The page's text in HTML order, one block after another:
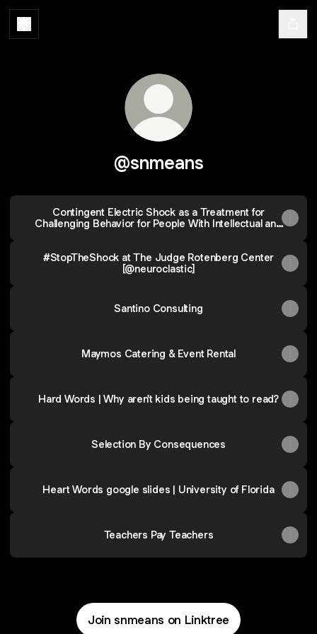
@snmeans
Contingent Electric Shock as a Treatment for
Challenging Behavior for People With Intellectual and
#StopTheShock at The Judge Rotenberg Center
[@neuroclastic]
Santino Consulting
Maymos Catering & Event Rental
Hard Words | Why aren't kids being taught to read?
Selection By Consequences
Heart Words google slides | University of Florida
Teachers Pay Teachers
Join snmeans on Linktree